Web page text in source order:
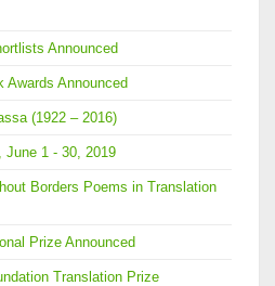
Announced
Awards Announced
(1922 – 2016)
June 1 - 30, 2019
Borders Poems in Translation
Prize Announced
Translation Prize